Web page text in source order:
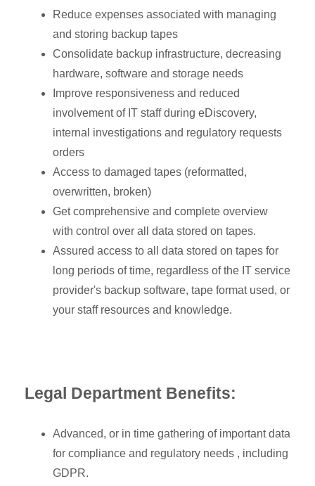
Reduce expenses associated with managing
and storing backup tapes
Consolidate backup infrastructure, decreasing
hardware, software and storage needs
Improve responsiveness and reduced
involvement of IT staff during eDiscovery,
internal investigations and regulatory requests
orders
Access to damaged tapes (reformatted,
overwritten, broken)
Get comprehensive and complete overview
with control over all data stored on tapes.
Assured access to all data stored on tapes for
long periods of time, regardless of the IT service
provider's backup software, tape format used, or
your staff resources and knowledge.
Legal Department Benefits:
Advanced, or in time gathering of important data
for compliance and regulatory needs , including
GDPR.